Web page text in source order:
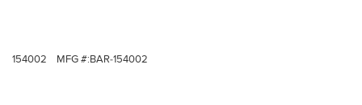
154002 MFG #:BAR-154002